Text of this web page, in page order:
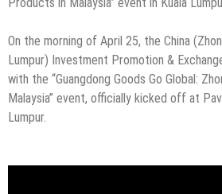
On the morning of April 25, the China
Lumpur) Investment Promotion &
with the “Guangdong Goods Go Global:
Malaysia” event, officially kicked off at
Lumpur.